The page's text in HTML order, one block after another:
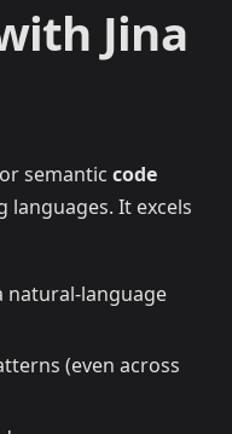
Jina
semantic code
languages. It excels
natural-language
(even across